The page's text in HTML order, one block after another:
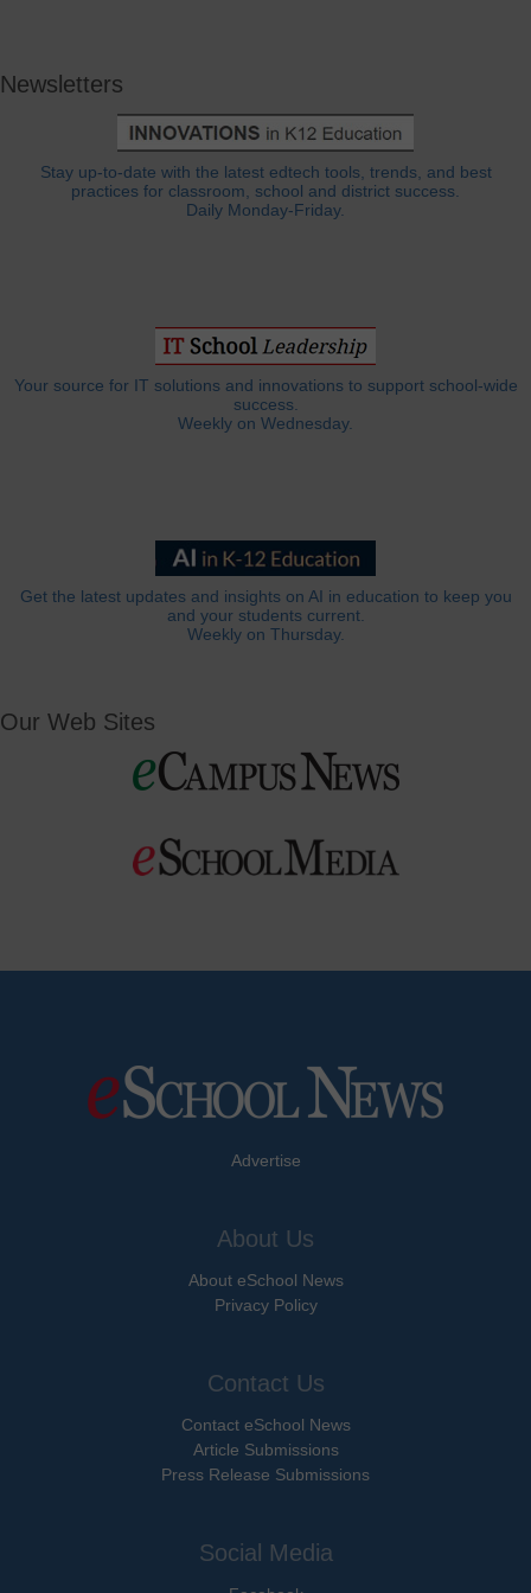
Newsletters
Stay up-to-date with the latest edtech tools, trends, and best
practices for classroom, school and district success.
Daily Monday-Friday.
Your source for IT solutions and innovations to support school-wide
success.
Weekly on Wednesday.
Get the latest updates and insights on AI in education to keep you
and your students current.
Weekly on Thursday.
Our Web Sites
Advertise
About Us
About eSchool News
Privacy Policy
Contact Us
Contact eSchool News
Article Submissions
Press Release Submissions
Social Media